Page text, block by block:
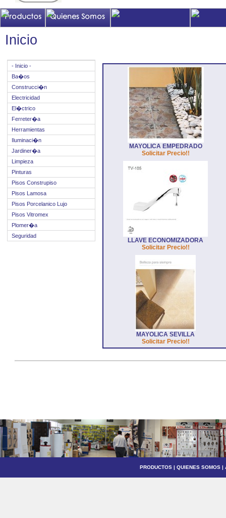
Inicio
- Inicio -
Ba�os
Construcci�n
Electricidad
El�ctrico
Ferreter�a
Herramientas
Iluminaci�n
Jardiner�a
Limpieza
Pinturas
Pisos Construpiso
Pisos Lamosa
Pisos Porcelanico Lujo
Pisos Vitromex
Plomer�a
Seguridad
MAYOLICA EMPEDRADO
Solicitar Precio!!
LLAVE ECONOMIZADORA
Solicitar Precio!!
MAYOLICA SEVILLA
Solicitar Precio!!
PRODUCTOS | QUIENES SOMOS |